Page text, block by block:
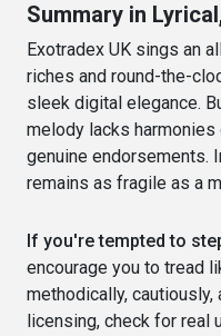
Summary in
Exotradex UK sings an
riches and round-the-
sleek digital elegance.
melody lacks harmonies
genuine endorsements.
remains as fragile as a
If you're tempted to
encourage you to tread
methodically,
licensing, check for real